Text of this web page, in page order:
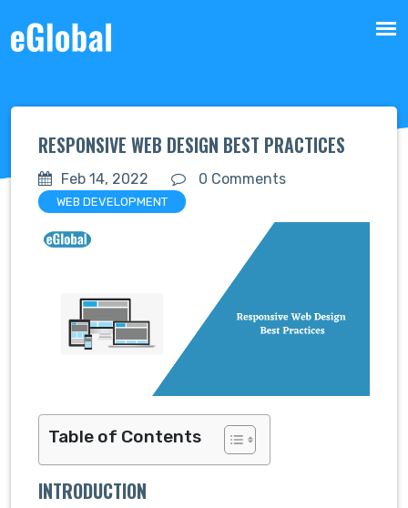
RESPONSIVE WEB DESIGN BEST PRACTICES
Feb 14, 2022 0 Comments
WEB DEVELOPMENT
Table of Contents
INTRODUCTION